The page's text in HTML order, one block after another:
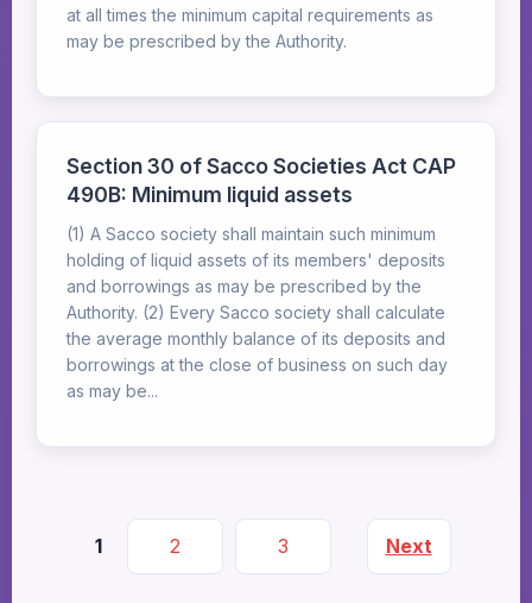
at all times the minimum capital requirements as
may be prescribed by the Authority.
Section 30 of Sacco Societies Act CAP
490B: Minimum liquid assets
(1) A Sacco society shall maintain such minimum
holding of liquid assets of its members' deposits
and borrowings as may be prescribed by the
Authority. (2) Every Sacco society shall calculate
the average monthly balance of its deposits and
borrowings at the close of business on such day
as may be...
1 2 3 Next